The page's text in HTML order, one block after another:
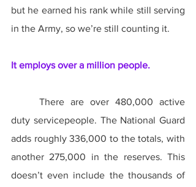
but he earned his rank while still serving
in the Army, so we’re still counting it.
It employs over a million people.
duty servicepeople. The National Guard
adds roughly 336,000 to the totals, with
another 275,000 in the reserves. This
doesn’t even include the thousands of